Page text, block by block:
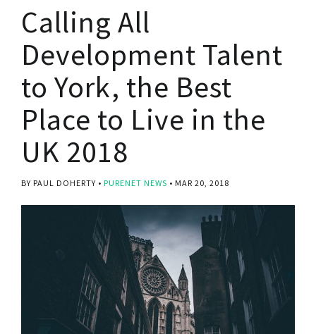
Calling All
Development Talent
to York, the Best
Place to Live in the
UK 2018
BY PAUL DOHERTY PURENET NEWS MAR 20, 2018